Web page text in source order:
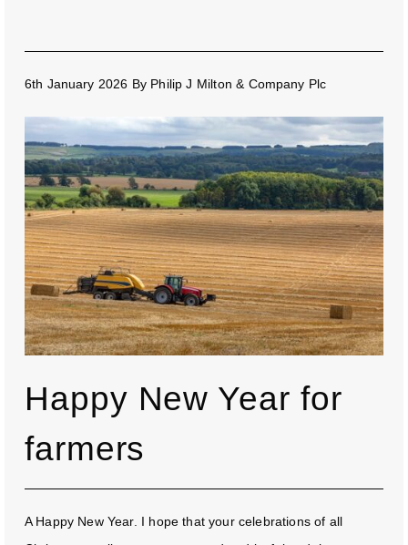
6th January 2026 By Philip J Milton & Company Plc
Happy New Year for
farmers
A Happy New Year. I hope that your celebrations of all